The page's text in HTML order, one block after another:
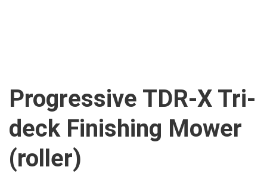
Progressive TDR-X Tri-
deck Finishing Mower
(roller)